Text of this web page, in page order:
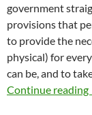
government
provisions that
to provide the
physical) for
can be, and to
Continue reading